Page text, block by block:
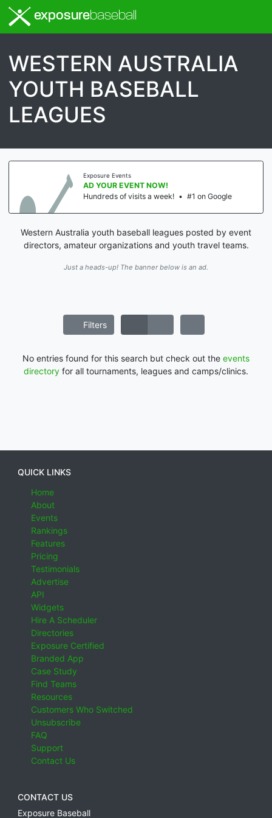
exposurebaseball
WESTERN AUSTRALIA
YOUTH BASEBALL
LEAGUES
Exposure Events
AD YOUR EVENT NOW!
Hundreds of visits a week! • #1 on Google
Western Australia youth baseball leagues posted by event
directors, amateur organizations and youth travel teams.
Just a heads-up! The banner below is an ad.
Filters
No entries found for this search but check out the events
directory for all tournaments, leagues and camps/clinics.
QUICK LINKS
Home
About
Events
Rankings
Features
Pricing
Testimonials
Advertise
API
Widgets
Hire A Scheduler
Directories
Exposure Certified
Branded App
Case Study
Find Teams
Resources
Customers Who Switched
Unsubscribe
FAQ
Support
Contact Us
CONTACT US
Exposure Baseball